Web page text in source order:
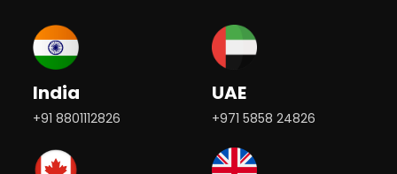
India
+91 8801112826
UAE
+971 5858 24826